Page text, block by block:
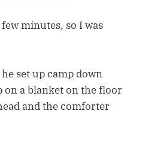
minutes, so I was
set up camp down
on a blanket on the floor
and the comforter